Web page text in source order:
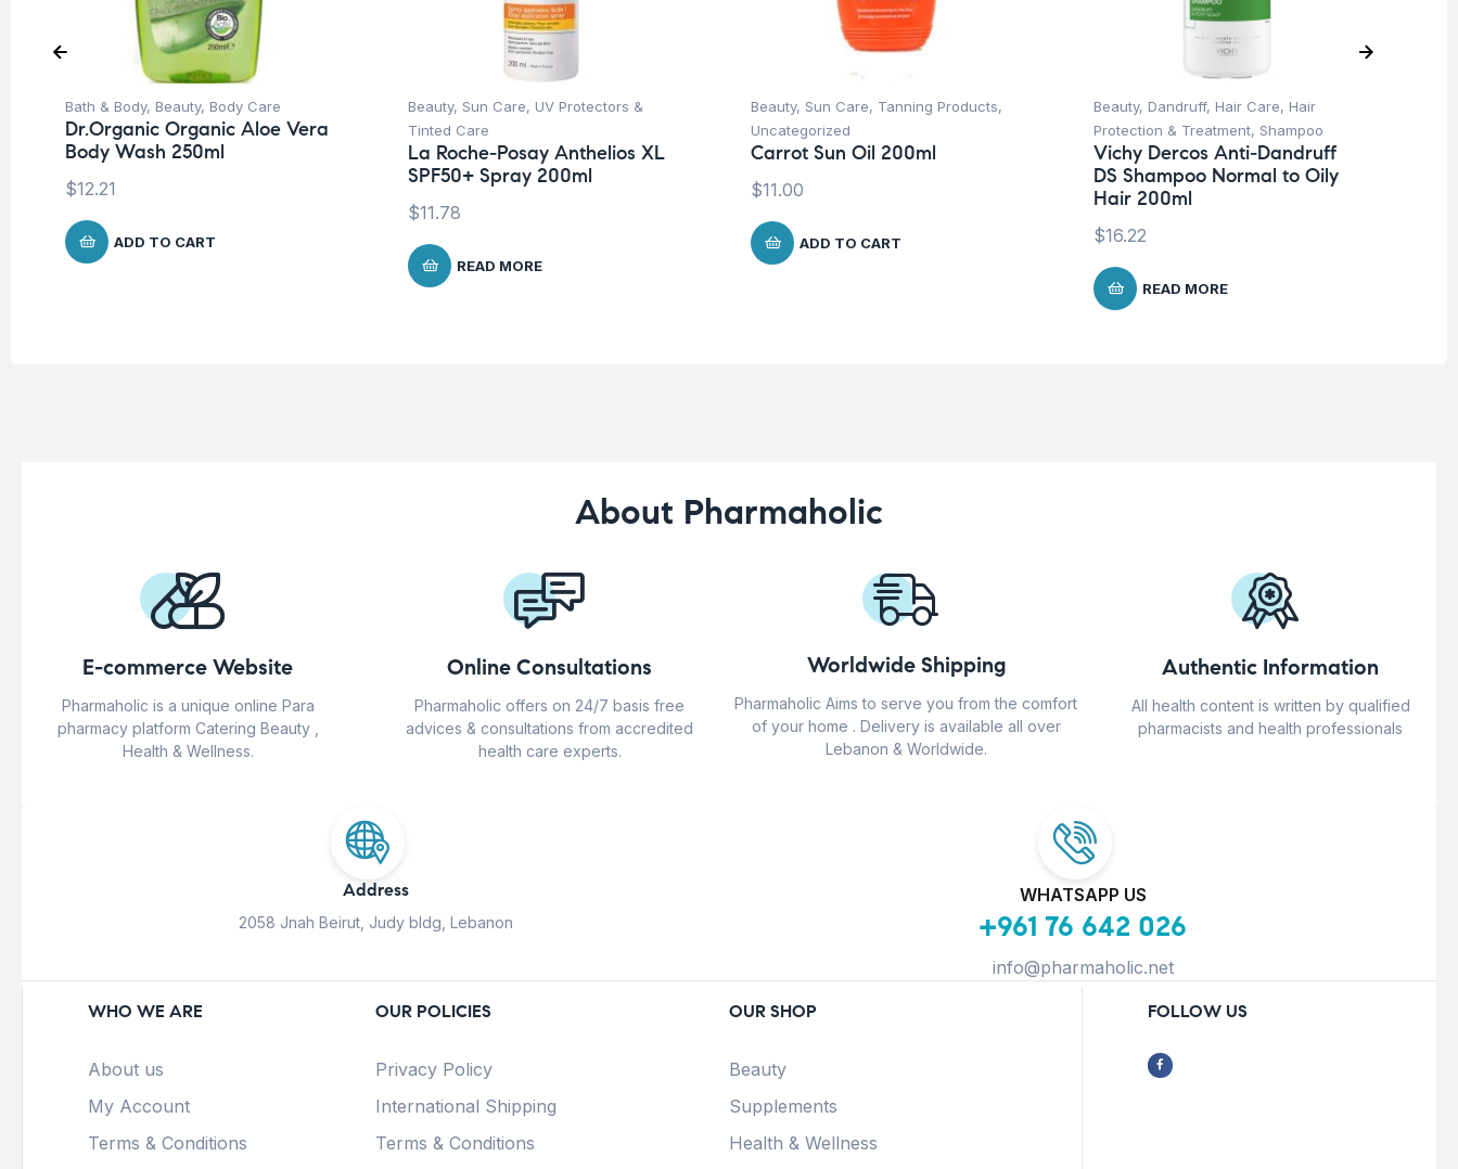
Bath & Body, Beauty, Body Care
Dr.Organic Organic Aloe Vera
Body Wash 250ml
$12.21
ADD TO CART
Beauty, Sun Care, UV Protectors &
Tinted Care
La Roche-Posay Anthelios XL
SPF50+ Spray 200ml
$11.78
READ MORE
Beauty, Sun Care, Tanning Products,
Uncategorized
Carrot Sun Oil 200ml
$11.00
ADD TO CART
Beauty, Dandruff, Hair Care, Hair
Protection & Treatment, Shampoo
Vichy Dercos Anti-Dandruff
DS Shampoo Normal to Oily
Hair 200ml
$16.22
READ MORE
About Pharmaholic
E-commerce Website
Pharmaholic is a unique online Para
pharmacy platform Catering Beauty ,
Health & Wellness.
Online Consultations
Pharmaholic offers on 24/7 basis free
advices & consultations from accredited
health care experts.
Worldwide Shipping
Pharmaholic Aims to serve you from the comfort
of your home . Delivery is available all over
Lebanon & Worldwide.
Authentic Information
All health content is written by qualified
pharmacists and health professionals
Address
2058 Jnah Beirut, Judy bldg, Lebanon
WHATSAPP US
+961 76 642 026
info@pharmaholic.net
WHO WE ARE
About us
My Account
Terms & Conditions
OUR POLICIES
Privacy Policy
International Shipping
Terms & Conditions
OUR SHOP
Beauty
Supplements
Health & Wellness
FOLLOW US